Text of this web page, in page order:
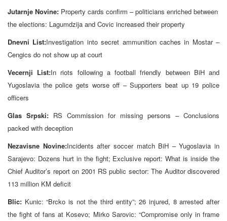
Jutarnje Novine: Property cards confirm – politicians enriched between
the elections: Lagumdzija and Covic increased their property
Dnevni List:Investigation into secret ammunition caches in Mostar –
Cengics do not show up at court
Vecernji List:In riots following a football friendly between BiH and
Yugoslavia the police gets worse off – Supporters beat up 19 police
officers
Glas Srpski: RS Commission for missing persons – Conclusions
packed with deception
Nezavisne Novine:Incidents after soccer match BiH – Yugoslavia in
Sarajevo: Dozens hurt in the fight; Exclusive report: What is inside the
Chief Auditor’s report on 2001 RS public sector: The Auditor discovered
113 million KM deficit
Blic: Kunic: “Brcko is not the third entity”; 26 injured, 8 arrested after
the fight of fans at Kosevo; Mirko Sarovic: “Compromise only in frame